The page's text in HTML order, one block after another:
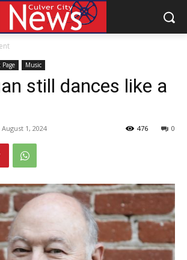
Music
still dances like a
August 1, 2024 0
476